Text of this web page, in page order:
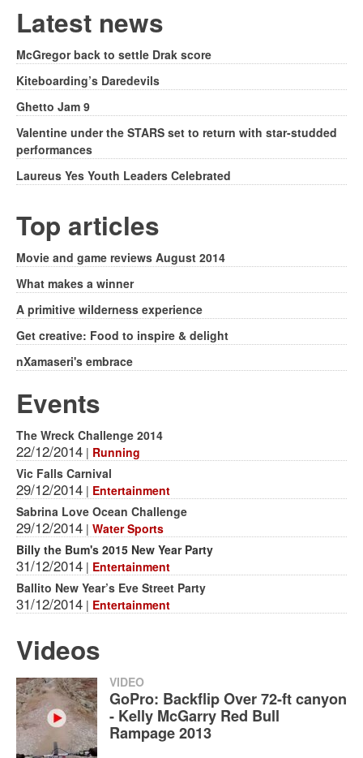
Latest news
McGregor back to settle Drak score
Kiteboarding’s Daredevils
Ghetto Jam 9
Valentine under the STARS set to return with star-studded
performances
Laureus Yes Youth Leaders Celebrated
Top articles
Movie and game reviews August 2014
What makes a winner
A primitive wilderness experience
Get creative: Food to inspire & delight
nXamaseri's embrace
Events
The Wreck Challenge 2014
22/12/2014 | Running
Vic Falls Carnival
29/12/2014 | Entertainment
Sabrina Love Ocean Challenge
29/12/2014 | Water Sports
Billy the Bum's 2015 New Year Party
31/12/2014 | Entertainment
Ballito New Year’s Eve Street Party
31/12/2014 | Entertainment
Videos
VIDEO
GoPro: Backflip Over 72-ft canyon
- Kelly McGarry Red Bull
Rampage 2013